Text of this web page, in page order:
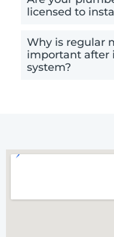
licensed to
Why is regular
important after
system?